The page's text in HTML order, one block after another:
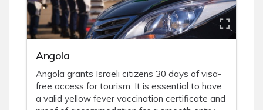
Angola
Angola grants Israeli citizens 30 days of visa-
free access for tourism. It is essential to have
a valid yellow fever vaccination certificate and